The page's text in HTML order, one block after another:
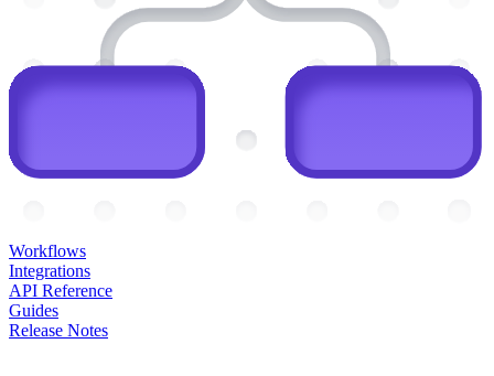
Workflows
Integrations
API Reference
Guides
Release Notes